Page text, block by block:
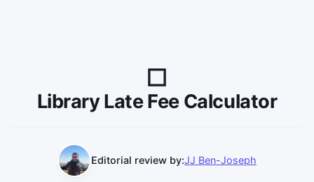
Library Late Fee Calculator
Editorial review by:JJ Ben-Joseph